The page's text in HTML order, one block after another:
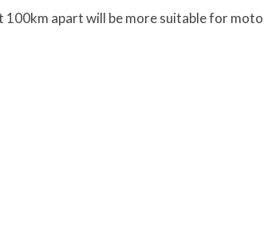
100km apart will be more suitable for